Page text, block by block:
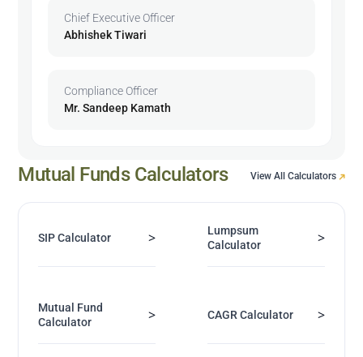
Chief Executive Officer
Abhishek Tiwari
Compliance Officer
Mr. Sandeep Kamath
Mutual Funds Calculators View All Calculators
SIP Calculator >
Lumpsum
Calculator
>
Mutual Fund
Calculator
> CAGR Calculator >